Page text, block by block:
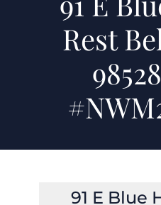
Rest
91 E Blue